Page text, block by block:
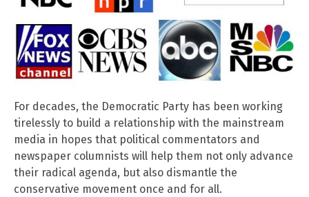
For decades, the Democratic Party has been working
tirelessly to build a relationship with the mainstream
media in hopes that political commentators and
newspaper columnists will help them not only advance
their radical agenda, but also dismantle the
conservative movement once and for all.